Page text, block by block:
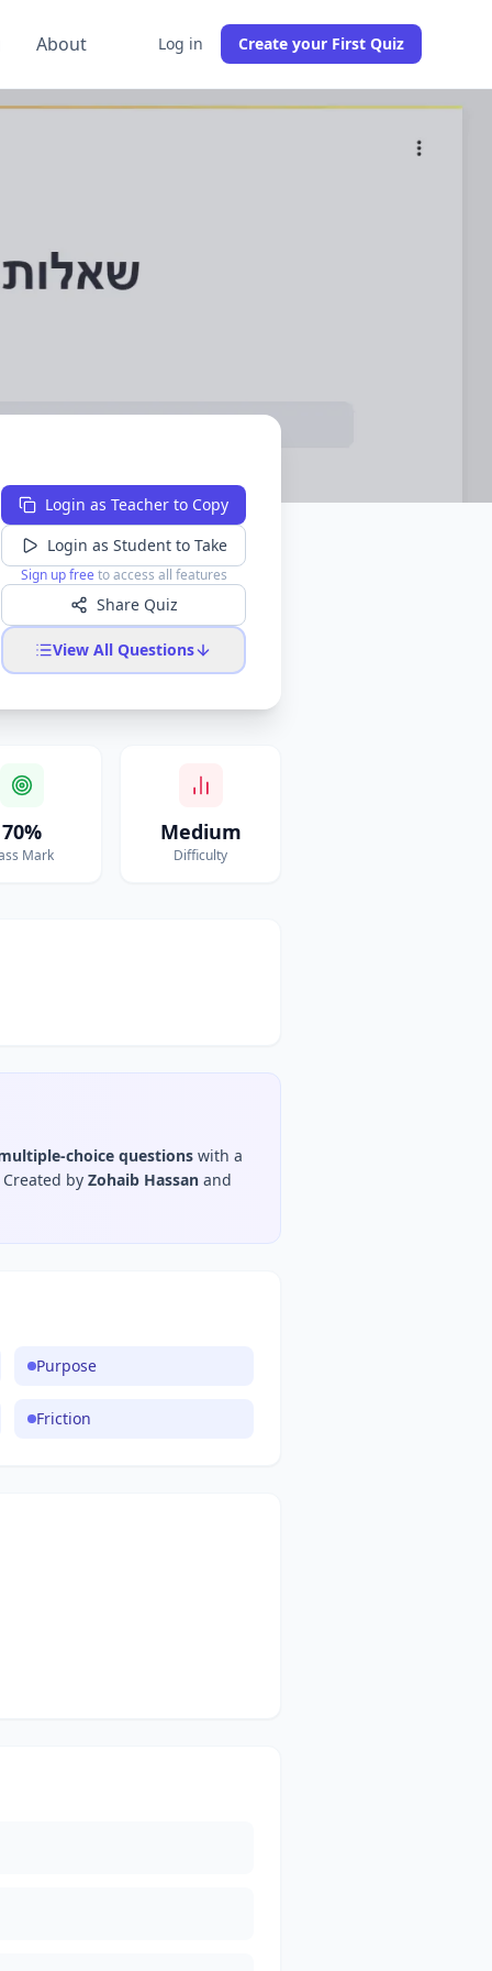
About Log in Create your First Quiz
Login as Teacher to Copy
Login as Student to Take
Sign up free to access all features
Share Quiz
View All Questions
70%
Mark
Medium
Difficulty
choice questions with a
Created by Zohaib Hassan and
Purpose
Friction